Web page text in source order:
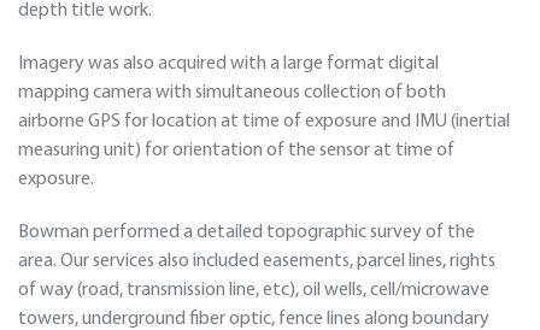
depth title work.
Imagery was also acquired with a large format digital
mapping camera with simultaneous collection of both
airborne GPS for location at time of exposure and IMU (inertial
measuring unit) for orientation of the sensor at time of
exposure.
Bowman performed a detailed topographic survey of the
area. Our services also included easements, parcel lines, rights
of way (road, transmission line, etc), oil wells, cell/microwave
towers, underground fiber optic, fence lines along boundary